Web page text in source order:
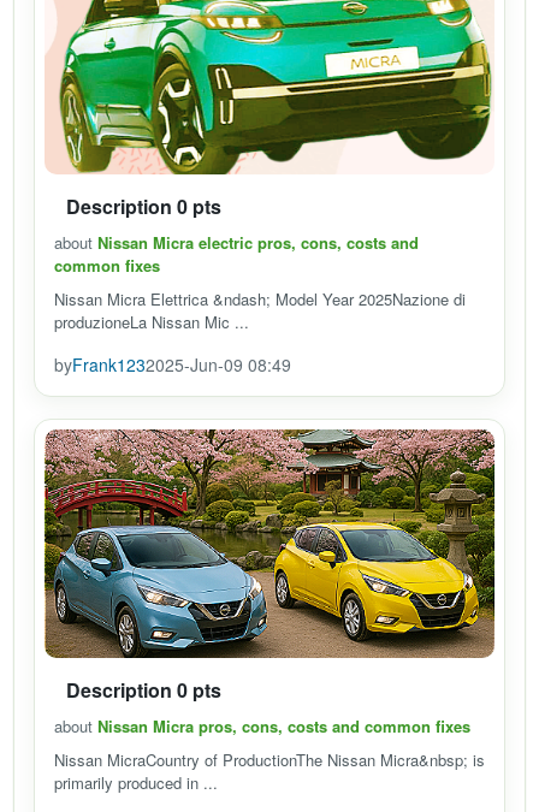
Description 0 pts
about Nissan Micra electric pros, cons, costs and
common fixes
Nissan Micra Elettrica &ndash; Model Year 2025Nazione di
produzioneLa Nissan Mic ...
byFrank1232025-Jun-09 08:49
Description 0 pts
about Nissan Micra pros, cons, costs and common fixes
Nissan MicraCountry of ProductionThe Nissan Micra&nbsp; is
primarily produced in ...